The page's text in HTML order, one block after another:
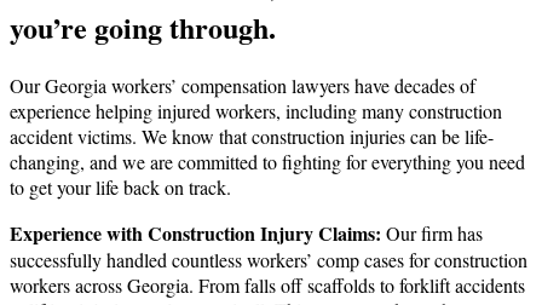
you’re going through.
Our Georgia workers’ compensation lawyers have decades of
experience helping injured workers, including many construction
accident victims. We know that construction injuries can be life-
changing, and we are committed to fighting for everything you need
to get your life back on track.
Experience with Construction Injury Claims: Our firm has
successfully handled countless workers’ comp cases for construction
workers across Georgia. From falls off scaffolds to forklift accidents